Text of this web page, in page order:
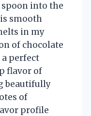
into the
smooth
in my
of chocolate
a perfect
flavor of
beautifully
of
profile